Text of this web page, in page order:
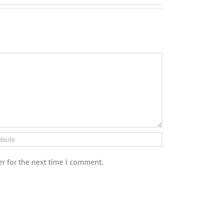
for the next time I comment.